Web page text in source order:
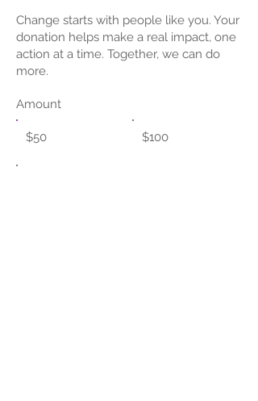
Change starts with people like you. Your
donation helps make a real impact, one
action at a time. Together, we can do
more.
Amount
$50 $100